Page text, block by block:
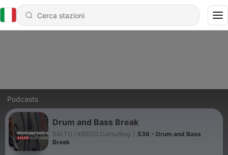
Podcasts
Drum and Bass Break
SALTO / KREDO Cunsulting
538 - Drum and Bass
Break